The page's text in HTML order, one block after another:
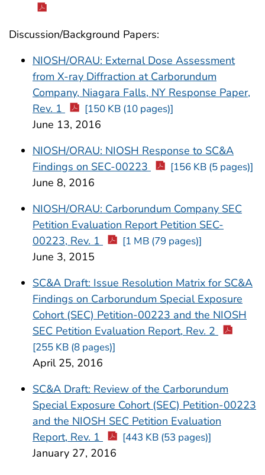
Discussion/Background Papers:
NIOSH/ORAU: External Dose Assessment
from X-ray Diffraction at Carborundum
Company, Niagara Falls, NY Response Paper,
Rev. 1
[150 KB (10 pages)]
June 13, 2016
NIOSH/ORAU: NIOSH Response to SC&A
Findings on SEC-00223
[156 KB (5 pages)]
June 8, 2016
NIOSH/ORAU: Carborundum Company SEC
Petition Evaluation Report Petition SEC-
00223, Rev. 1
[1 MB (79 pages)]
June 3, 2015
SC&A Draft: Issue Resolution Matrix for SC&A
Findings on Carborundum Special Exposure
Cohort (SEC) Petition-00223 and the NIOSH
SEC Petition Evaluation Report, Rev. 2
[255 KB (8 pages)]
April 25, 2016
SC&A Draft: Review of the Carborundum
Special Exposure Cohort (SEC) Petition-00223
and the NIOSH SEC Petition Evaluation
Report, Rev. 1
[443 KB (53 pages)]
January 27, 2016